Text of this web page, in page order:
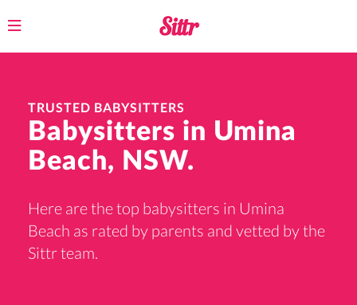
Toggle
TRUSTED BABYSITTERS
Babysitters in Umina
Beach, NSW.
Here are the top babysitters in Umina
Beach as rated by parents and vetted by the
Sittr team.